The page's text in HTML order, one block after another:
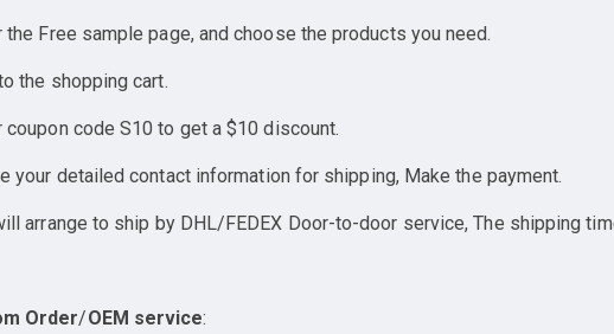
the Free sample page, and choose the products you need.
the shopping cart.
coupon code S10 to get a $10 discount.
your detailed contact information for shipping, Make the payment.
arrange to ship by DHL/FEDEX Door-to-door service, The shipping
Order/OEM service: